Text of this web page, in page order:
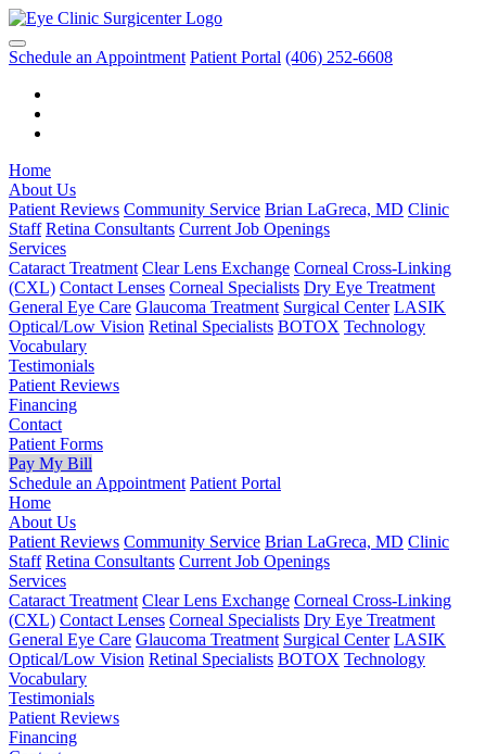
Schedule an Appointment Patient Portal (406) 252-6608
Home
About Us
Patient Reviews Community Service Brian LaGreca, MD Clinic
Staff Retina Consultants Current Job Openings
Services
Cataract Treatment Clear Lens Exchange Corneal Cross-Linking
(CXL) Contact Lenses Corneal Specialists Dry Eye Treatment
General Eye Care Glaucoma Treatment Surgical Center LASIK
Optical/Low Vision Retinal Specialists BOTOX Technology
Vocabulary
Testimonials
Patient Reviews
Financing
Contact
Patient Forms
Pay My Bill
Schedule an Appointment Patient Portal
Home
About Us
Patient Reviews Community Service Brian LaGreca, MD Clinic
Staff Retina Consultants Current Job Openings
Services
Cataract Treatment Clear Lens Exchange Corneal Cross-Linking
(CXL) Contact Lenses Corneal Specialists Dry Eye Treatment
General Eye Care Glaucoma Treatment Surgical Center LASIK
Optical/Low Vision Retinal Specialists BOTOX Technology
Vocabulary
Testimonials
Patient Reviews
Financing